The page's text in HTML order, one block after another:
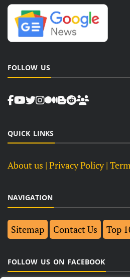
FOLLOW US
QUICK LINKS
About us | Privacy Policy |
NAVIGATION
Sitemap Contact Us Top
FOLLOW US ON FACEBOOK